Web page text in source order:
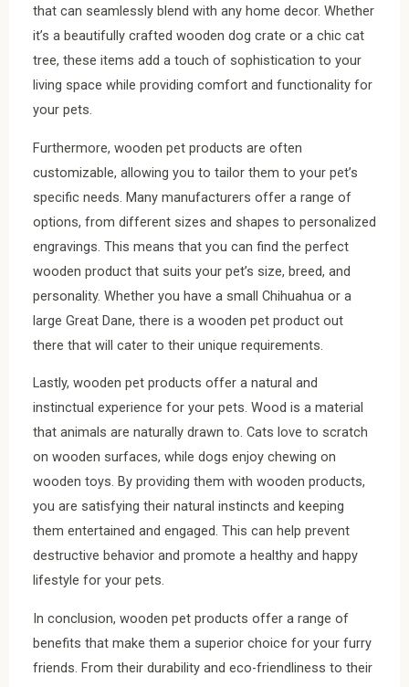
that can seamlessly blend with any home decor. Whether
it’s a beautifully crafted wooden dog crate or a chic cat
tree, these items add a touch of sophistication to your
living space while providing comfort and functionality for
your pets.
Furthermore, wooden pet products are often
customizable, allowing you to tailor them to your pet’s
specific needs. Many manufacturers offer a range of
options, from different sizes and shapes to personalized
engravings. This means that you can find the perfect
wooden product that suits your pet’s size, breed, and
personality. Whether you have a small Chihuahua or a
large Great Dane, there is a wooden pet product out
there that will cater to their unique requirements.
Lastly, wooden pet products offer a natural and
instinctual experience for your pets. Wood is a material
that animals are naturally drawn to. Cats love to scratch
on wooden surfaces, while dogs enjoy chewing on
wooden toys. By providing them with wooden products,
you are satisfying their natural instincts and keeping
them entertained and engaged. This can help prevent
destructive behavior and promote a healthy and happy
lifestyle for your pets.
In conclusion, wooden pet products offer a range of
benefits that make them a superior choice for your furry
friends. From their durability and eco-friendliness to their